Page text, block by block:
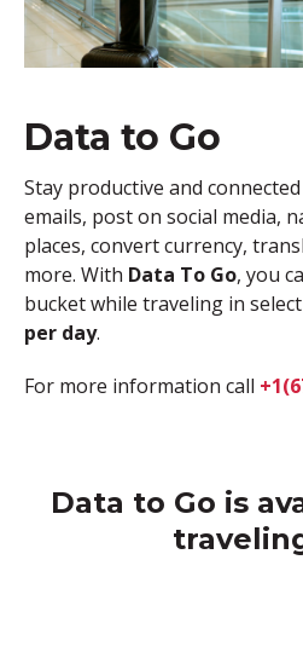
Data to Go
Stay productive and
emails, post on social media,
places, convert currency,
more. With Data To Go, you
bucket while traveling in
per day.
For more information call
Data to Go is